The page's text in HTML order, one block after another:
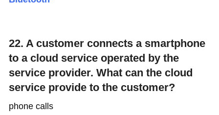
22. A customer connects a smartphone
to a cloud service operated by the
service provider. What can the cloud
service provide to the customer?
phone calls